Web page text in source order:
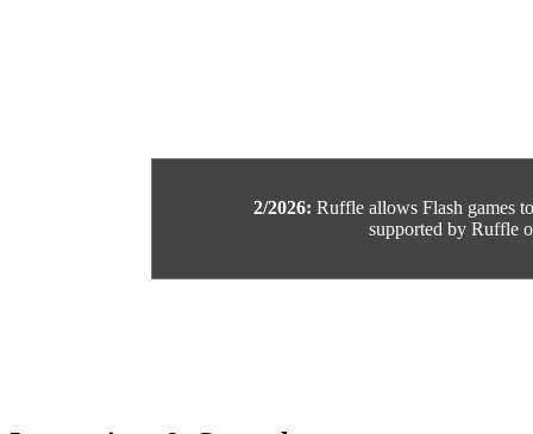
2/2026: Ruffle allows Flash games
supported by Ruffle